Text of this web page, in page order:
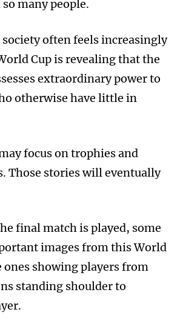
many people.
often feels increasingly
Cup is revealing that the
extraordinary power to
otherwise have little in
focus on trophies and
Those stories will eventually
final match is played, some
images from this World
ones showing players from
standing shoulder to